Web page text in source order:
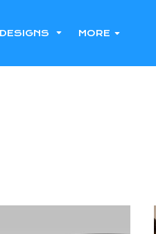
DESIGNS MORE